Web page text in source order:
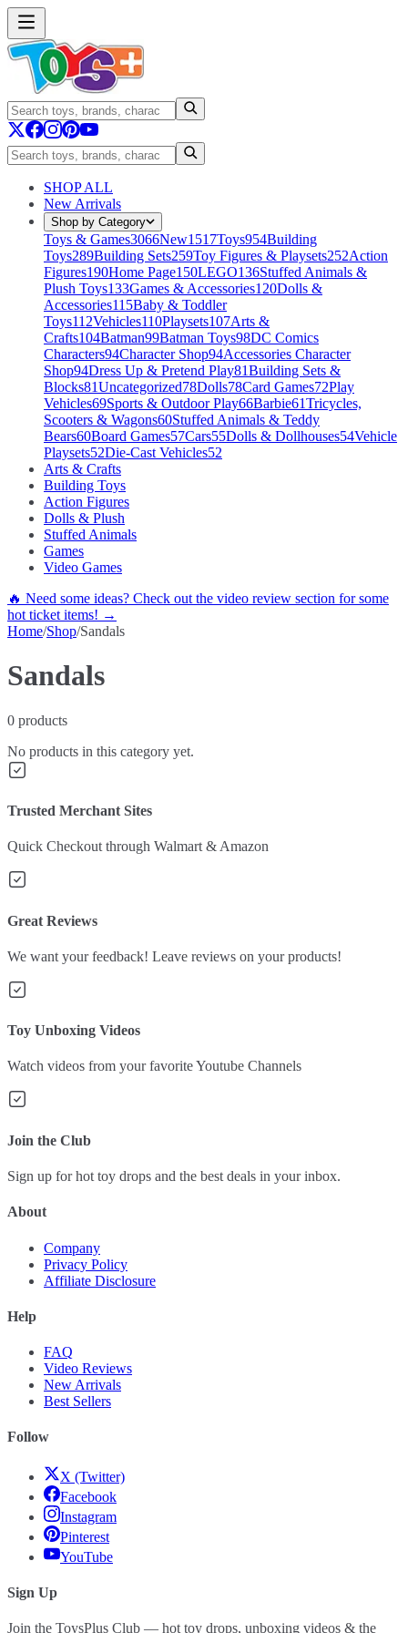
SHOP ALL
New Arrivals
Shop by Category
Toys & Games3066New1517Toys954Building
Toys289Building Sets259Toy Figures & Playsets252Action
Figures190Home Page150LEGO136Stuffed Animals &
Plush Toys133Games & Accessories120Dolls &
Accessories115Baby & Toddler
Toys112Vehicles110Playsets107Arts &
Crafts104Batman99Batman Toys98DC Comics
Characters94Character Shop94Accessories Character
Shop94Dress Up & Pretend Play81Building Sets &
Blocks81Uncategorized78Dolls78Card Games72Play
Vehicles69Sports & Outdoor Play66Barbie61Tricycles,
Scooters & Wagons60Stuffed Animals & Teddy
Bears60Board Games57Cars55Dolls & Dollhouses54Vehicle
Playsets52Die-Cast Vehicles52
Arts & Crafts
Building Toys
Action Figures
Dolls & Plush
Stuffed Animals
Games
Video Games
🔥 Need some ideas? Check out the video review section for some
hot ticket items! →
Home/Shop/Sandals
Sandals
0 products
No products in this category yet.
Trusted Merchant Sites
Quick Checkout through Walmart & Amazon
Great Reviews
We want your feedback! Leave reviews on your products!
Toy Unboxing Videos
Watch videos from your favorite Youtube Channels
Join the Club
Sign up for hot toy drops and the best deals in your inbox.
About
Company
Privacy Policy
Affiliate Disclosure
Help
FAQ
Video Reviews
New Arrivals
Best Sellers
Follow
X (Twitter)
Facebook
Instagram
Pinterest
YouTube
Sign Up
Join the ToysPlus Club — hot toy drops, unboxing videos & the